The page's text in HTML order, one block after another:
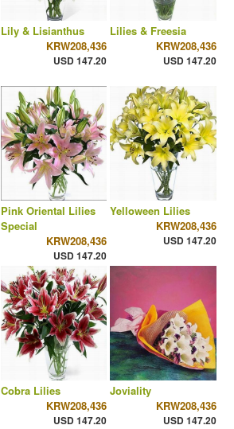
Lily & Lisianthus
KRW208,436
USD 147.20
Lilies & Freesia
KRW208,436
USD 147.20
Pink Oriental Lilies
Special
KRW208,436
USD 147.20
Yelloween Lilies
KRW208,436
USD 147.20
Cobra Lilies
KRW208,436
USD 147.20
Joviality
KRW208,436
USD 147.20